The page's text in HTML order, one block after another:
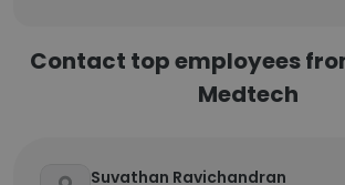
Contact top employees
Medtech
Suvathan Ravichandran